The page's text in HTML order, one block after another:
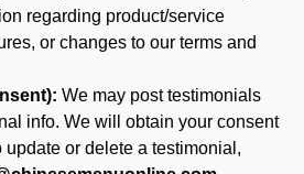
regarding product/service
or changes to our terms and
We may post testimonials
info. We will obtain your consent
update or delete a testimonial,